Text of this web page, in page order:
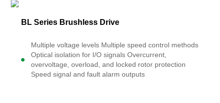
BL Series Brushless Drive
Multiple voltage levels Multiple speed control methods
Optical isolation for I/O signals Overcurrent,
overvoltage, overload, and locked rotor protection
Speed signal and fault alarm outputs